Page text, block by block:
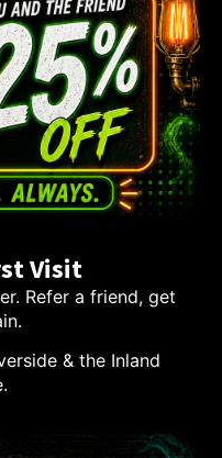
Visit
Refer a friend, get
& the Inland